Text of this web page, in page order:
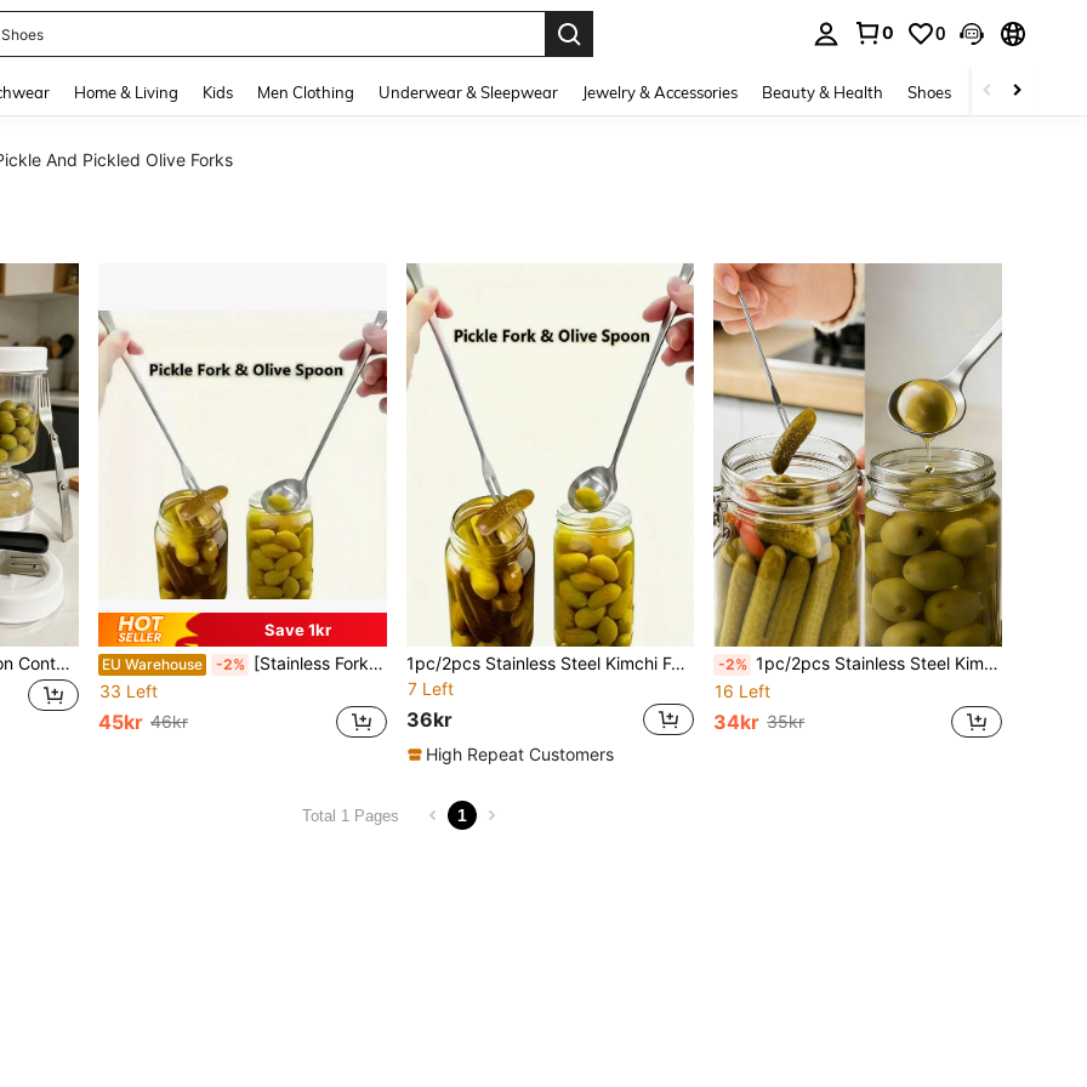
0 0
Home & Living Kids Men Clothing Underwear & Sleepwear Jewelry & Accessories Beauty & Health Shoes Curve
And Pickled Olive Forks
1pc Pickle Jar, Fermentation Container With Strainer And Flip Lid - Leak-Proof Seal For Pickling Cucumbers, Olives, Onions, Carrots - Reusable Kitchen Storage And Meal Prep, Food Container, Stylish Kitchenware
Save 1kr
EU Warehouse -2% [Stainless Fork] 2pcs Reusable Stainless Steel Pickle & Olive Fork Spoon Set | Long Handled Serving Forks, Utensil Forks, Fruit Fork, Long Handle Spoon, Kitchen Tools - Perfect For Serving And Picking Up Canned Pickles And Olives
33 Left
45kr 46kr
1pc/2pcs Stainless Steel Kimchi Fork, Olive Fork, Kimchi Tong, Coffee Spoon, Salad Fork & Spoon, Cocktail Stirrer, Canned Kimchi Fork, Cocktail Fork, Stainless Steel Fruit Fork, Long Handle Spoon, Stainless Steel Long Handle Spoon, Gourd Handle Ice Cream Spoon, Honey Stirrer, Fruit Fork, Oil Spoon
7 Left
36kr
High Repeat Customers
-2% 1pc/2pcs Stainless Steel Kimchi Fork, Olive Fork, Kimchi Tongs, Coffee Spoon, Salad Fork, Cocktail Stirrer, Canned Kimchi Fork, Cocktail Fork, Stainless Steel Fruit Fork, Long Handle Spoon, Stainless Steel Long Handle Spoon, Gourd Handle Ice Cream Spoon, Honey Stirrer, Fruit Fork, Oil Spoon
16 Left
34kr 35kr
Total 1 Pages 1